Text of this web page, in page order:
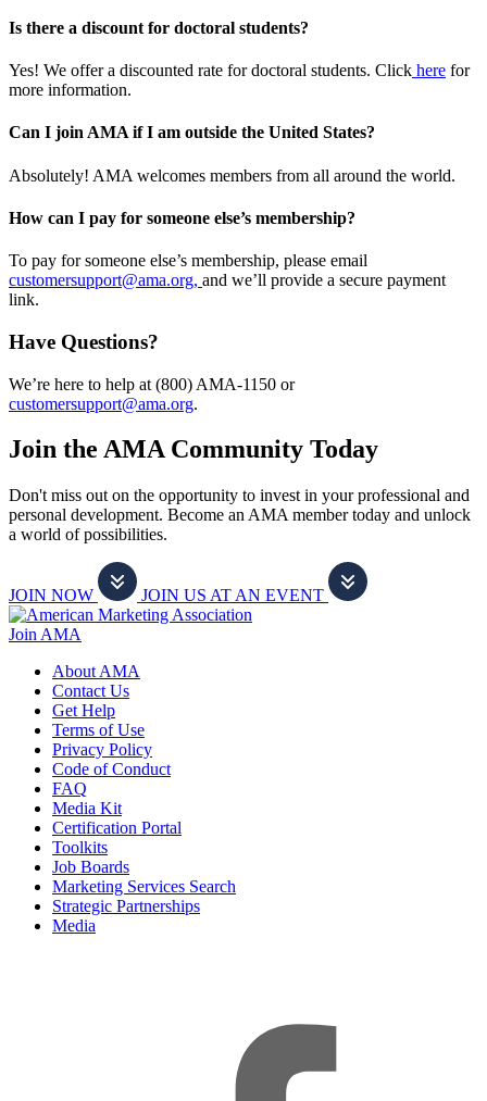
Is there a discount for doctoral students?
Yes! We offer a discounted rate for doctoral students. Click here for
more information.
Can I join AMA if I am outside the United States?
Absolutely! AMA welcomes members from all around the world.
How can I pay for someone else’s membership?
To pay for someone else’s membership, please email
customersupport@ama.org, and we’ll provide a secure payment
link.
Have Questions?
We’re here to help at (800) AMA-1150 or
customersupport@ama.org.
Join the AMA Community Today
Don't miss out on the opportunity to invest in your professional and
personal development. Become an AMA member today and unlock
a world of possibilities.
JOIN NOW JOIN US AT AN EVENT
Join AMA
About AMA
Contact Us
Get Help
Terms of Use
Privacy Policy
Code of Conduct
FAQ
Media Kit
Certification Portal
Toolkits
Job Boards
Marketing Services Search
Strategic Partnerships
Media